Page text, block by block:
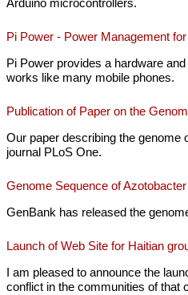
Arduino microcontrollers.
Pi Power - Power Management
Pi Power provides a hardware
works like many mobile phones.
Publication of Paper on the
Our paper describing the genome
journal PLoS One.
Genome Sequence of
GenBank has released the
Launch of Web Site for Haitian
I am pleased to announce the
conflict in the communities of that